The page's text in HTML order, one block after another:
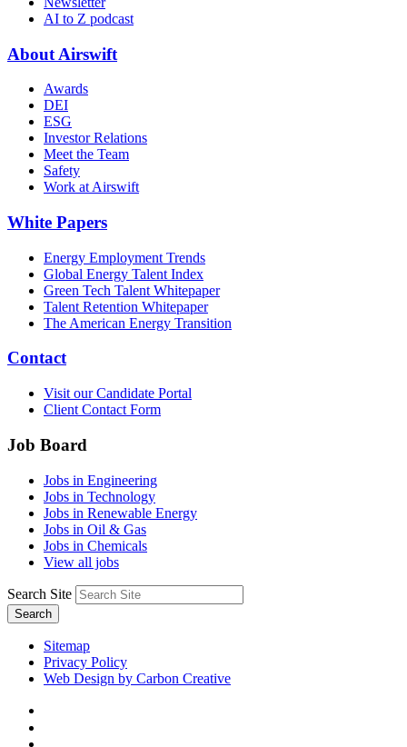
AI to Z podcast
About Airswift
Awards
DEI
ESG
Investor Relations
Meet the Team
Safety
Work at Airswift
White Papers
Energy Employment Trends
Global Energy Talent Index
Green Tech Talent Whitepaper
Talent Retention Whitepaper
The American Energy Transition
Contact
Visit our Candidate Portal
Client Contact Form
Job Board
Jobs in Engineering
Jobs in Technology
Jobs in Renewable Energy
Jobs in Oil & Gas
Jobs in Chemicals
View all jobs
Search Site
Search
Sitemap
Privacy Policy
Web Design by Carbon Creative